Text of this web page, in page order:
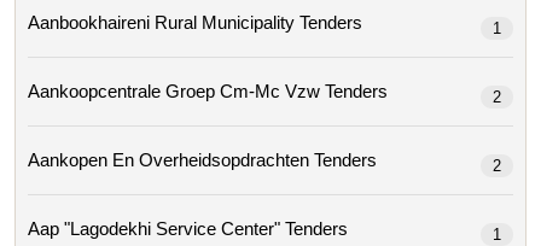
Aanbookhaireni Rural Municipality Tenders 1
Aankoopcentrale Groep Cm-Mc Vzw Tenders 2
Aankopen En Overheidsopdrachten Tenders 2
Aap "lagodekhi Service Center" Tenders 1